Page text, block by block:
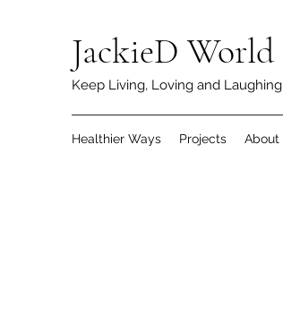
JackieD World
Keep Living, Loving and Laughing
Healthier Ways Projects About